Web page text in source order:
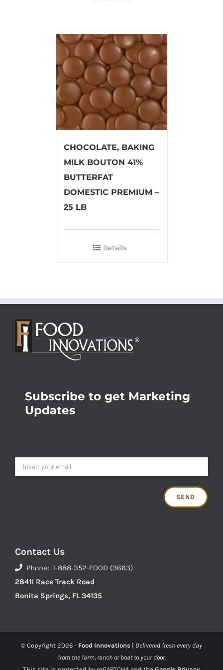
CHOCOLATE, BAKING
MILK BOUTON 41%
BUTTERFAT
DOMESTIC PREMIUM –
25 LB
Details
Subscribe to get Marketing
Updates
Contact Us
Phone: 1-888-352-FOOD (3663)
28411 Race Track Road
Bonita Springs, FL 34135
© Copyright 2026 - Food Innovations | Delivered fresh every day
from the farm, ranch or boat to your door.